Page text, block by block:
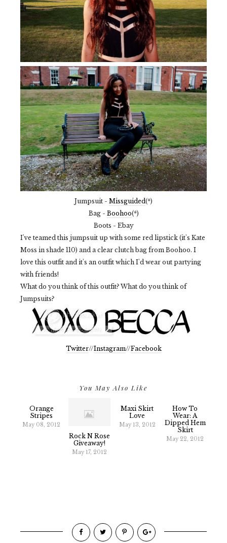
Jumpsuit - Missguided(*)
Bag - Boohoo(*)
Boots - Ebay
I've teamed this jumpsuit up with some red lipstick (it's Kate
Moss in shade 110) and a clear clutch bag from Boohoo. I
love this outfit and it's an outfit which I'd wear out partying
with friends!
What do you think of this outfit? What do you think of
Jumpsuits?
Twitter//Instagram//Facebook
You May Also Like
Orange
Stripes
May 08, 2012
Rock N Rose
Giveaway!
May 17, 2012
Maxi Skirt
Love
May 13, 2012
How To
Wear: A
Dipped Hem
Skirt
May 22, 2012